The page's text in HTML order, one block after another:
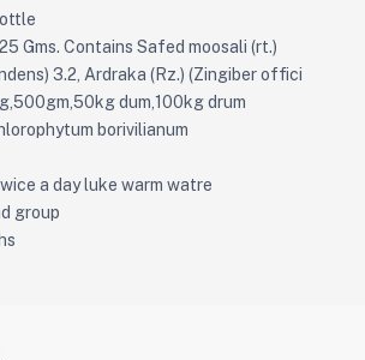
Gms. Contains Safed moosali (rt.)
3.2, Ardraka (Rz.) (Zingiber offici
dum,100kg drum
borivilianum
a day luke warm watre
group